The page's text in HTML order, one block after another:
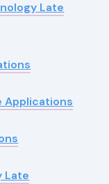
Late
Applications
Late